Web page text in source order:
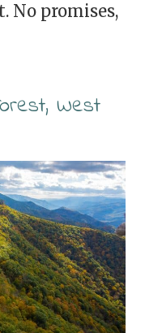
No promises,
West